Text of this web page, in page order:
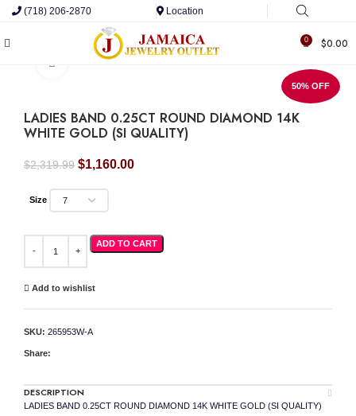
(718) 206-2870 Location
0 $0.00
50% OFF
LADIES BAND 0.25CT ROUND DIAMOND 14K
WHITE GOLD (SI QUALITY)
$2,319.99 Original
was:
$2,319.99.
$1,160.00Current
Size
LADIES BAND 0.25CT ROUND DIAMOND 14K WHITE GOLD (SI QUALITY) quantity
ADD TO CART
Add to wishlist
SKU: 265953W-A
Share:
DESCRIPTION
LADIES BAND 0.25CT ROUND DIAMOND 14K WHITE GOLD (SI QUALITY)